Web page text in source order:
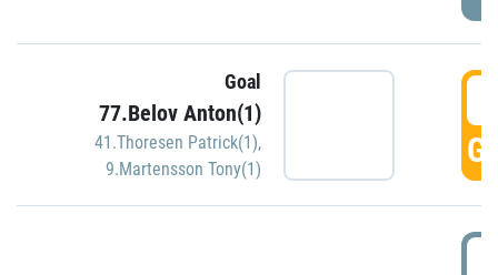
Goal
77.Belov Anton(1)
41.Thoresen Patrick(1),
9.Martensson Tony(1)